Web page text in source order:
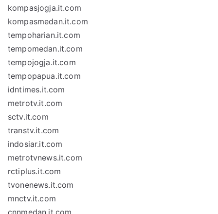
kompasjogja.it.com
kompasmedan.it.com
tempoharian.it.com
tempomedan.it.com
tempojogja.it.com
tempopapua.it.com
idntimes.it.com
metrotv.it.com
sctv.it.com
transtv.it.com
indosiar.it.com
metrotvnews.it.com
rctiplus.it.com
tvonenews.it.com
mnctv.it.com
cnnmedan.it.com